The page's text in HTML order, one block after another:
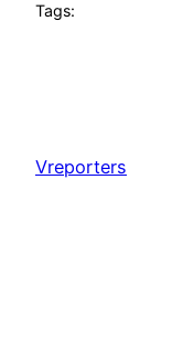
Tags:
Vreporters